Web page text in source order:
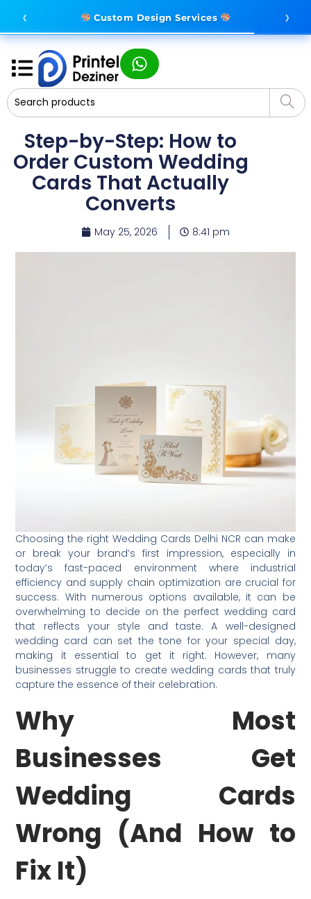
‹ ›
Custom Design Services
Complete Branding Solutions
Step-by-Step: How to
Order Custom Wedding
Cards That Actually
Converts
May 25, 2026 8:41 pm
Choosing the right Wedding Cards Delhi NCR can make
or break your brand’s first impression, especially in
today’s fast-paced environment where industrial
efficiency and supply chain optimization are crucial for
success. With numerous options available, it can be
overwhelming to decide on the perfect wedding card
that reflects your style and taste. A well-designed
wedding card can set the tone for your special day,
making it essential to get it right. However, many
businesses struggle to create wedding cards that truly
capture the essence of their celebration.
Why Most
Businesses Get
Wedding Cards
Wrong (And How to
Fix It)